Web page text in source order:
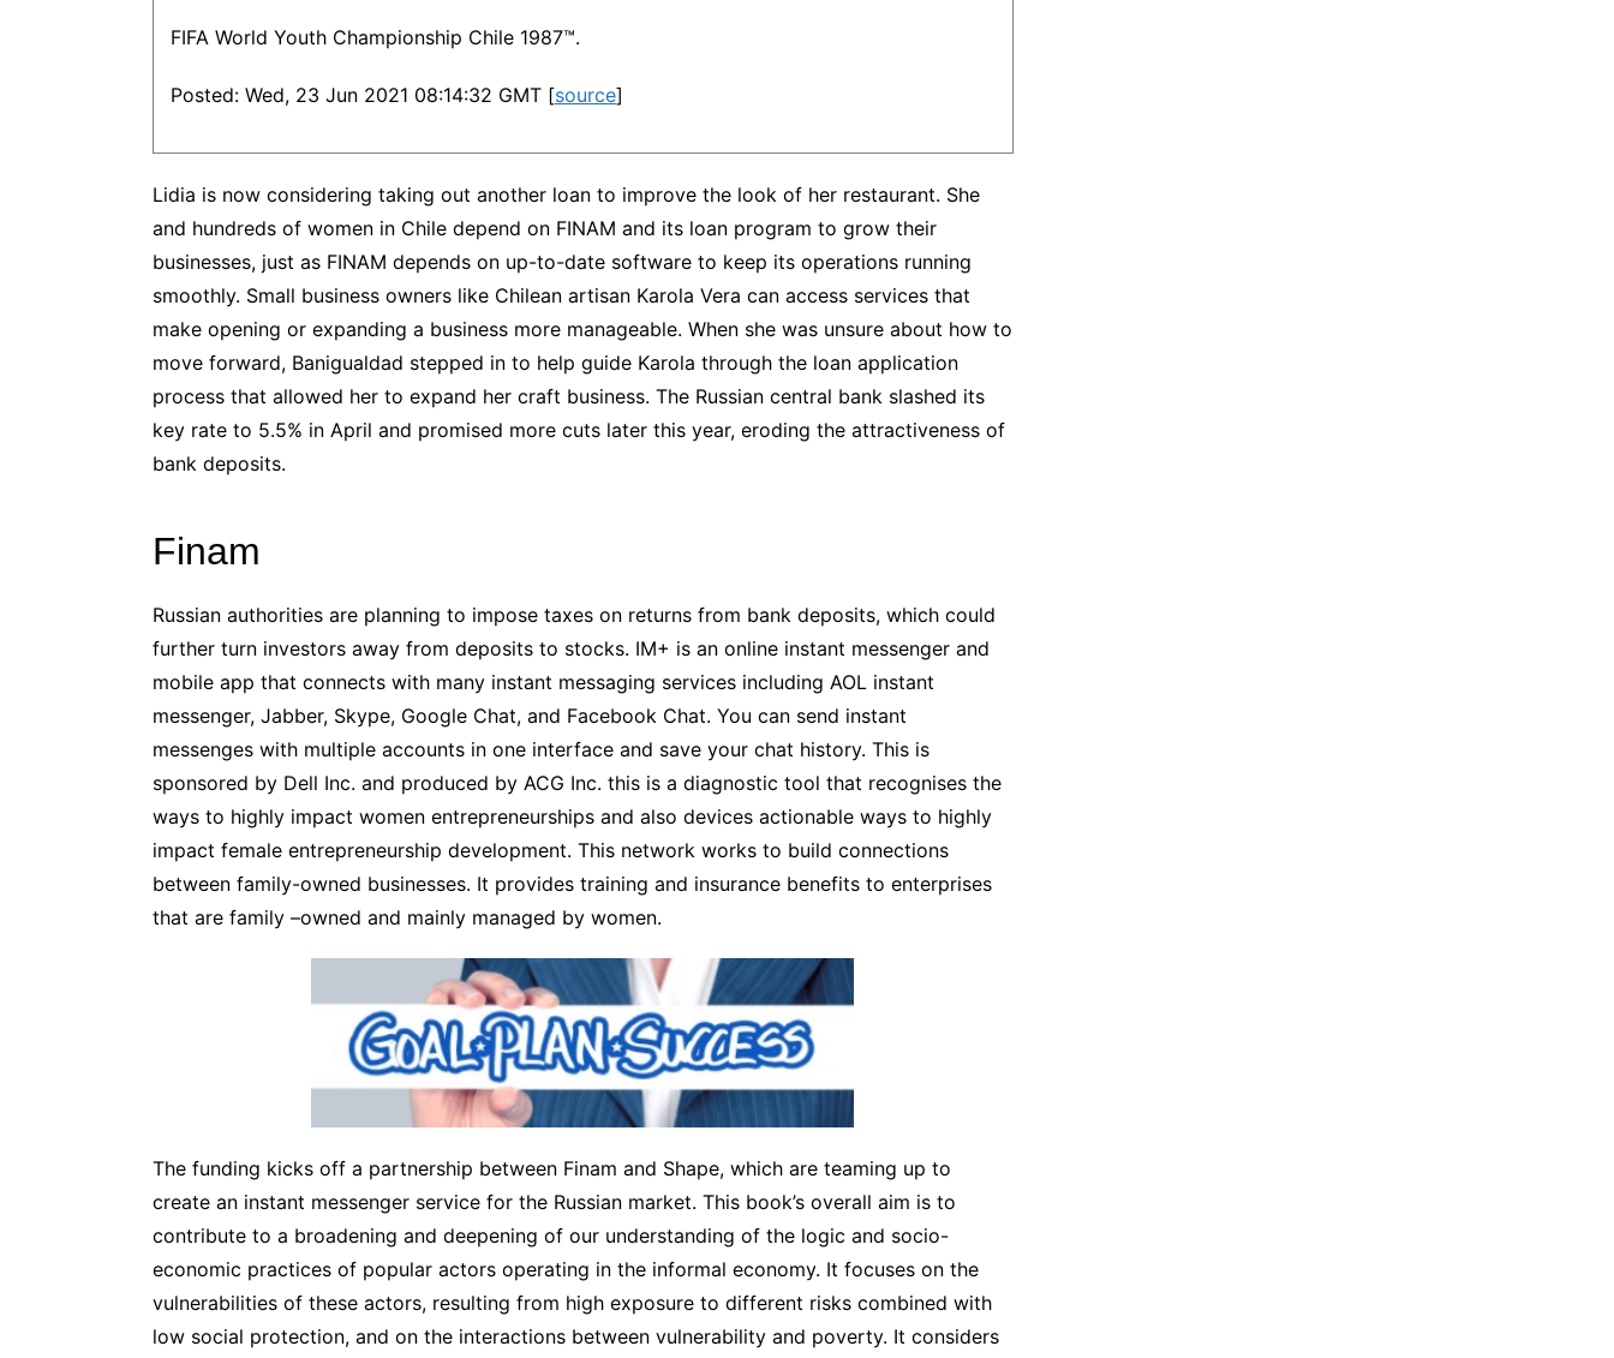
FIFA World Youth Championship Chile 1987™.
Posted: Wed, 23 Jun 2021 08:14:32 GMT [source]
Lidia is now considering taking out another loan to improve the look of her restaurant. She
and hundreds of women in Chile depend on FINAM and its loan program to grow their
businesses, just as FINAM depends on up-to-date software to keep its operations running
smoothly. Small business owners like Chilean artisan Karola Vera can access services that
make opening or expanding a business more manageable. When she was unsure about how to
move forward, Banigualdad stepped in to help guide Karola through the loan application
process that allowed her to expand her craft business. The Russian central bank slashed its
key rate to 5.5% in April and promised more cuts later this year, eroding the attractiveness of
bank deposits.
Finam
Russian authorities are planning to impose taxes on returns from bank deposits, which could
further turn investors away from deposits to stocks. IM+ is an online instant messenger and
mobile app that connects with many instant messaging services including AOL instant
messenger, Jabber, Skype, Google Chat, and Facebook Chat. You can send instant
messenges with multiple accounts in one interface and save your chat history. This is
sponsored by Dell Inc. and produced by ACG Inc. this is a diagnostic tool that recognises the
ways to highly impact women entrepreneurships and also devices actionable ways to highly
impact female entrepreneurship development. This network works to build connections
between family-owned businesses. It provides training and insurance benefits to enterprises
that are family –owned and mainly managed by women.
The funding kicks off a partnership between Finam and Shape, which are teaming up to
create an instant messenger service for the Russian market. This book’s overall aim is to
contribute to a broadening and deepening of our understanding of the logic and socio-
economic practices of popular actors operating in the informal economy. It focuses on the
vulnerabilities of these actors, resulting from high exposure to different risks combined with
low social protection, and on the interactions between vulnerability and poverty. It considers